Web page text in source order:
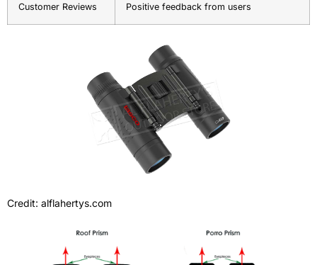
Customer Reviews Positive feedback from users
Credit: alflahertys.com